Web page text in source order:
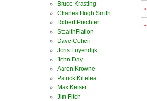
•
•
Bruce Krasting
Charles Hugh Smith
Robert Prechter
StealthFlation
Dave Cohen
Joris Luyendijk
John Day
Aaron Krowne
Patrick Killelea
Max Keiser
Jim Fitch